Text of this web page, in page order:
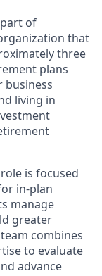
of
that
three
plans
business
living in
is focused
in-plan
manage
greater
combines
to evaluate
advance